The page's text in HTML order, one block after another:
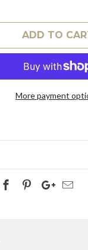
ADD TO
More payment